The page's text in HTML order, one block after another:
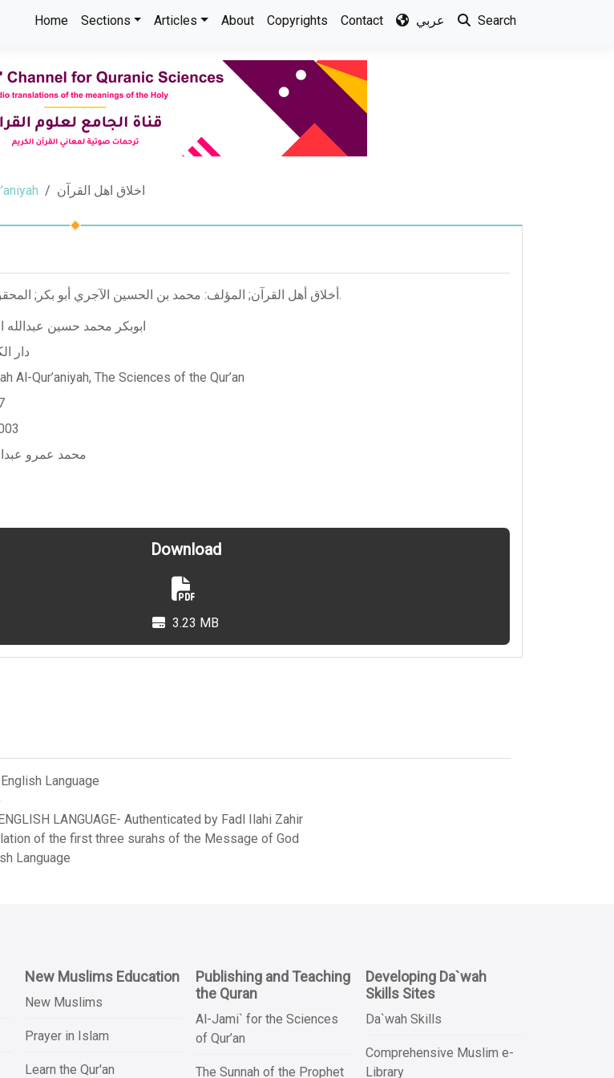
Home Sections Articles About Copyrights Contact عربي Search
اخلاق اهل القرآن
أخلاق أهل القرآن; المؤلف: محمد بن الحسين الآجري أبو بكر; المحقق: محمد عمرو عبد اللطيف.
ابوبكر محمد حسين عبدالله
دار
Al-Qur’aniyah, The Sciences of the Qur’an
محمد عمرو
Download
3.23 MB
Language
LANGUAGE- Authenticated by Fadl Ilahi Zahir
of the first three surahs of the Message of God
Language
New Muslims Education
New Muslims
Prayer in Islam
Learn the Qur'an
Publishing and Teaching
the Quran
Al-Jami` for the Sciences
of Qur’an
The Sunnah of the Prophet
Developing Da`wah
Skills Sites
Da`wah Skills
Comprehensive Muslim e-
Library